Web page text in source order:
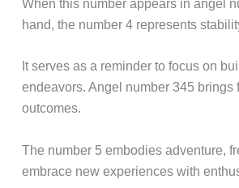
When this number appears in angel
hand, the number 4 represents
It serves as a reminder to focus on
endeavors. Angel number 345
outcomes.
The number 5 embodies adventure,
embrace new experiences with